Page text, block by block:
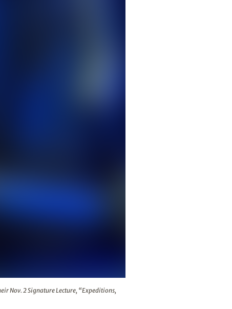
Nov. 2 Signature Lecture, “Expeditions,